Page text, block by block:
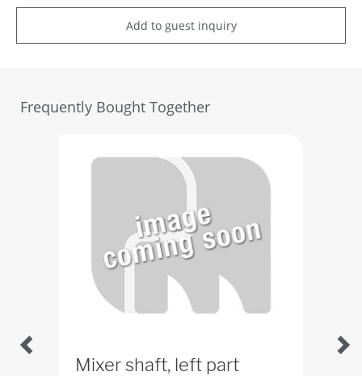
Add to guest inquiry
Frequently Bought Together
Mixer shaft, left part